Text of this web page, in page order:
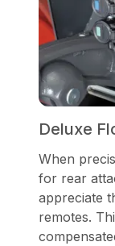
Deluxe
When
for rear
appreciate
remotes.